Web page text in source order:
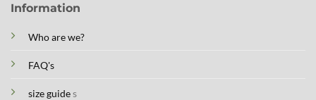
Information
Who are we?
FAQ's
size guides